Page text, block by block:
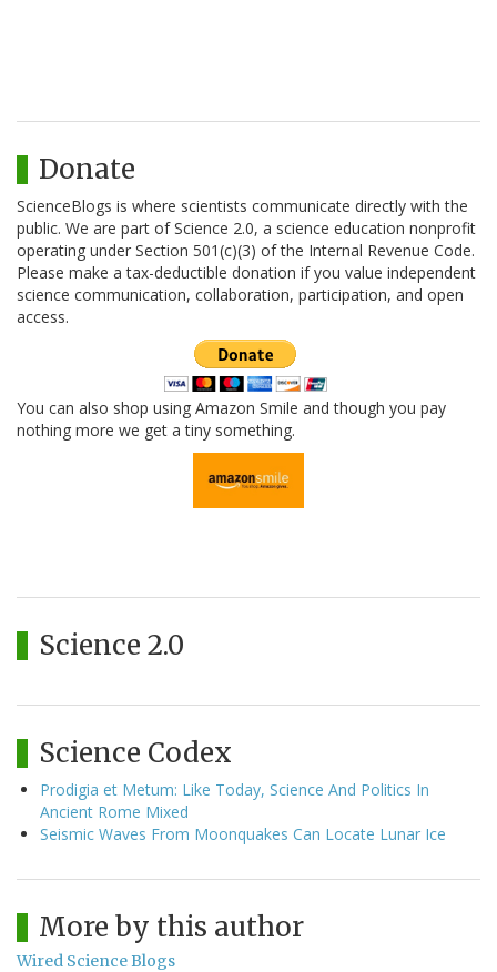
Donate
ScienceBlogs is where scientists communicate directly with the
public. We are part of Science 2.0, a science education nonprofit
operating under Section 501(c)(3) of the Internal Revenue Code.
Please make a tax-deductible donation if you value independent
science communication, collaboration, participation, and open
access.
You can also shop using Amazon Smile and though you pay
nothing more we get a tiny something.
Science 2.0
Science Codex
Prodigia et Metum: Like Today, Science And Politics In
Ancient Rome Mixed
Seismic Waves From Moonquakes Can Locate Lunar Ice
More by this author
Wired Science Blogs